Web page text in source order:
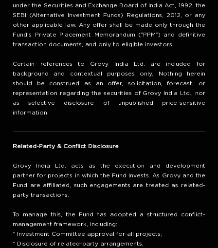
under the Securities and Exchange Board of India Act, 1992, the
SEBI (Alternative Investment Funds) Regulations, 2012, or any
other applicable law. Any offer shall be made only through the
Fund’s Private Placement Memorandum (“PPM”) and definitive
transaction documents, and only to eligible investors.
Certain references to Grovy India Ltd. are included for
background and contextual purposes only. Nothing herein
should be construed as an offer, solicitation, forecast, or
representation regarding the securities of Grovy India Ltd., nor
as selective disclosure of unpublished price-sensitive
information.
Related-Party & Conflict Disclosure
Grovy India Ltd. acts as the execution and development
partner for projects in which the Fund invests. As Grovy and the
Fund are affiliated, such engagements are treated as related-
party transactions.
To manage this, the Fund has adopted a structured conflict-
management framework, including:
* Investment Committee approval for all projects;
* Disclosure of related-party arrangements;